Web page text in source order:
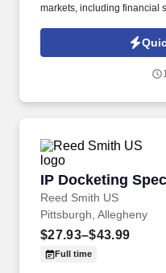
markets, including financial
and utilities. The Stefanini
onshore and near shore
Fortune 1000 enterprises
IP Docketing
Reed Smith US
IP Docketing
Pittsburgh, Allegheny
$27.93–$43.99
Full time